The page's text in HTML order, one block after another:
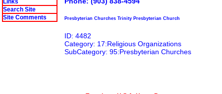
Links
Search Site
Site Comments
Presbyterian Churches Trinity Presbyterian Church
ID: 4482
Category: 17:Religious Organizations
SubCategory: 95:Presbyterian Churches